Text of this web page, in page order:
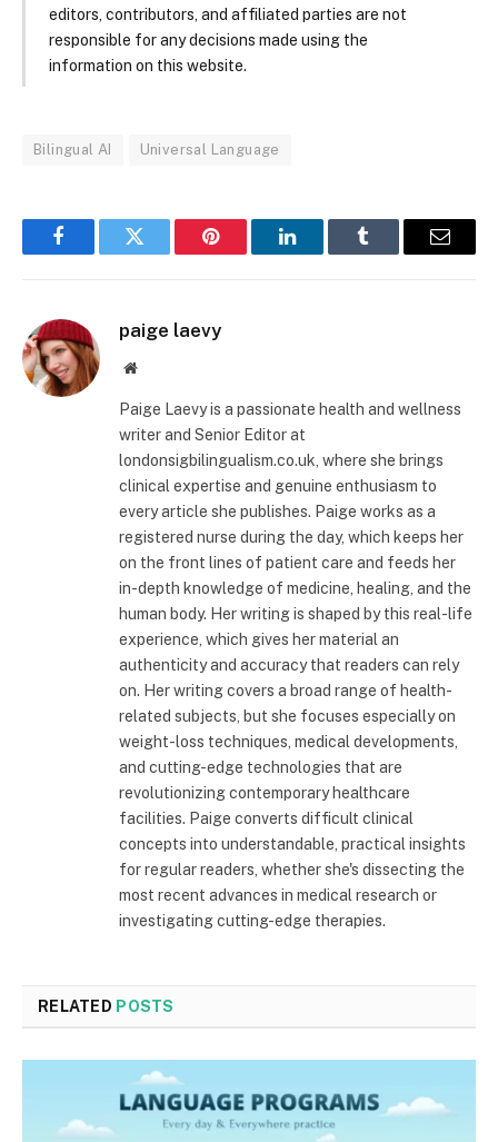
editors, contributors, and affiliated parties are not
responsible for any decisions made using the
information on this website.
Bilingual AI Universal Language
FacebookTwitter Pinterest LinkedInTumblr Email
paige laevy
Website
Paige Laevy is a passionate health and wellness
writer and Senior Editor at
londonsigbilingualism.co.uk, where she brings
clinical expertise and genuine enthusiasm to
every article she publishes. Paige works as a
registered nurse during the day, which keeps her
on the front lines of patient care and feeds her
in-depth knowledge of medicine, healing, and the
human body. Her writing is shaped by this real-life
experience, which gives her material an
authenticity and accuracy that readers can rely
on. Her writing covers a broad range of health-
related subjects, but she focuses especially on
weight-loss techniques, medical developments,
and cutting-edge technologies that are
revolutionizing contemporary healthcare
facilities. Paige converts difficult clinical
concepts into understandable, practical insights
for regular readers, whether she's dissecting the
most recent advances in medical research or
investigating cutting-edge therapies.
RELATED POSTS